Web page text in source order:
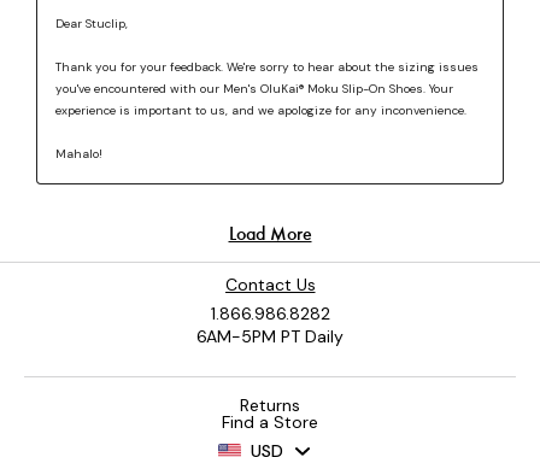
Contact Us
1.866.986.8282
6AM-5PM PT Daily
Returns
Find a Store
USD